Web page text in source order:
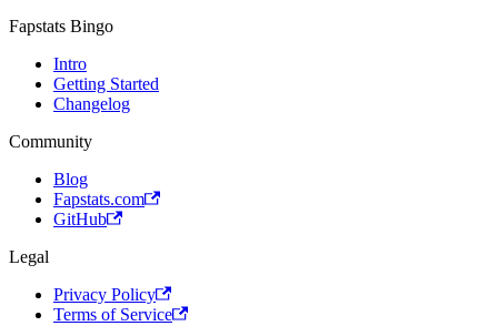
Fapstats Bingo
Intro
Getting Started
Changelog
Community
Blog
Fapstats.com
GitHub
Legal
Privacy Policy
Terms of Service